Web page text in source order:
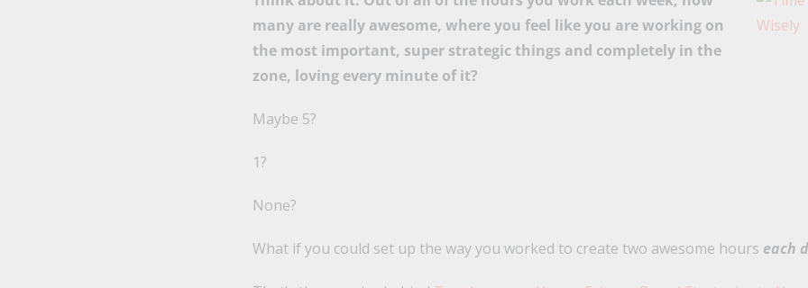
many are really awesome, where you feel like you are working on
the most important, super strategic things and completely in the
zone, loving every minute of it?
Maybe 5?
1?
None?
What if you could set up the way you worked to create two awesome hours each